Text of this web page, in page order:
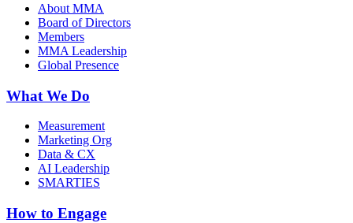
About MMA
Board of Directors
Members
MMA Leadership
Global Presence
What We Do
Measurement
Marketing Org
Data & CX
AI Leadership
SMARTIES
How to Engage